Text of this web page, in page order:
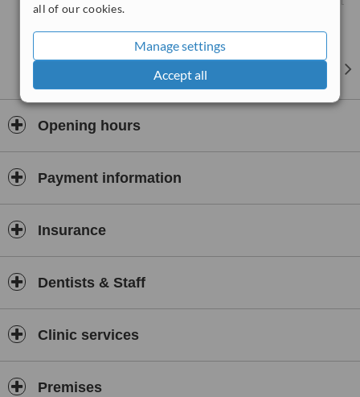
all of our cookies.
Manage settings
Accept all
Opening hours
Payment information
Insurance
Dentists & Staff
Clinic services
Premises